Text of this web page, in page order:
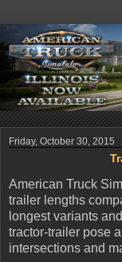
Friday, October 30, 2015
American Truck
trailer lengths
longest variants
tractor-trailer pose
intersections and